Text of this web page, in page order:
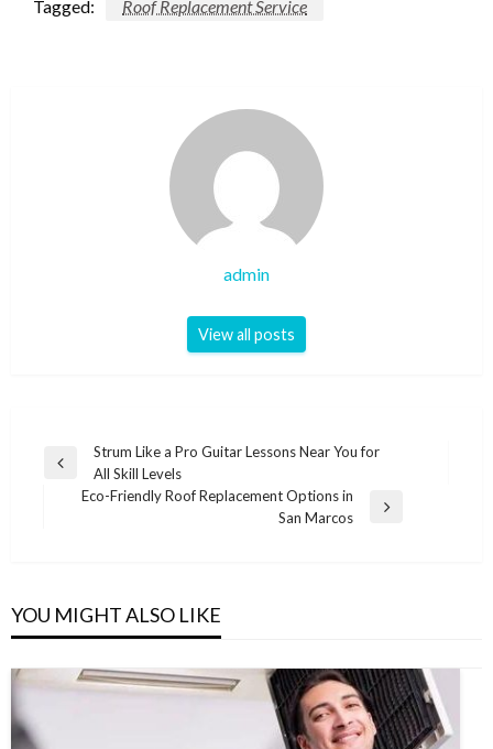
Tagged: Roof Replacement Service
admin
View all posts
Post
navigation
Previous
Strum Like a Pro Guitar Lessons Near You for
All Skill Levels
Eco-Friendly Roof Replacement Options in
San Marcos
YOU MIGHT ALSO LIKE